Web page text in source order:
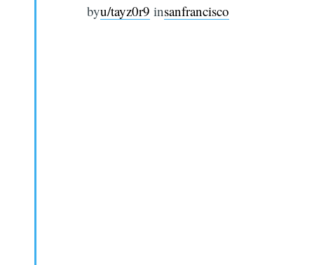
byu/tayz0r9 insanfrancisco